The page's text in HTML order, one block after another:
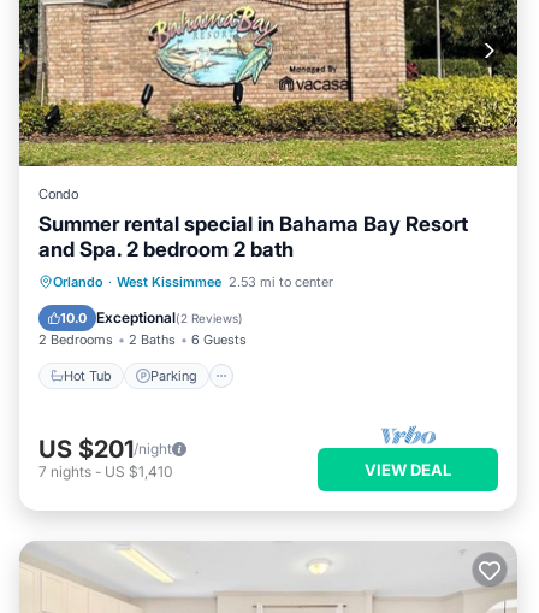
Condo
Summer rental special in Bahama Bay Resort
and Spa. 2 bedroom 2 bath
Orlando · West Kissimmee 2.53 mi to center
10.0 Exceptional(2 Reviews)
2 Bedrooms 2 Baths 6 Guests
Hot Tub Parking
Hot Tub Parking
Pool
Balcony/Terrace
US $201/night
7 nights - US $1,410 VIEW DEAL